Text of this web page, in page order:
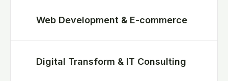
Web Development & E-commerce
Digital Transform & IT Consulting